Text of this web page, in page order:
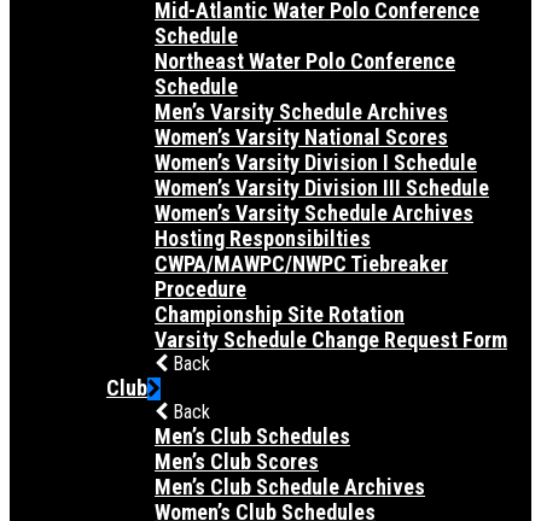
Mid-Atlantic Water Polo Conference
Schedule
Northeast Water Polo Conference
Schedule
Men’s Varsity Schedule Archives
Women’s Varsity National Scores
Women’s Varsity Division I Schedule
Women’s Varsity Division III Schedule
Women’s Varsity Schedule Archives
Hosting Responsibilties
CWPA/MAWPC/NWPC Tiebreaker
Procedure
Championship Site Rotation
Varsity Schedule Change Request Form
Back
Club
Back
Men’s Club Schedules
Men’s Club Scores
Men’s Club Schedule Archives
Women’s Club Schedules